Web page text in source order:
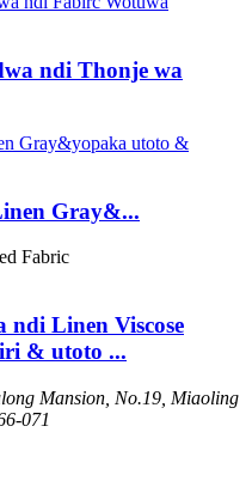
ndi Thonje wa
Gray&...
ndi Linen Viscose
& utoto ...
Mansion, No.19, Miaoling
071